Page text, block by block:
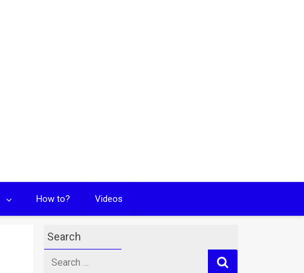
How to? Videos
Search
for